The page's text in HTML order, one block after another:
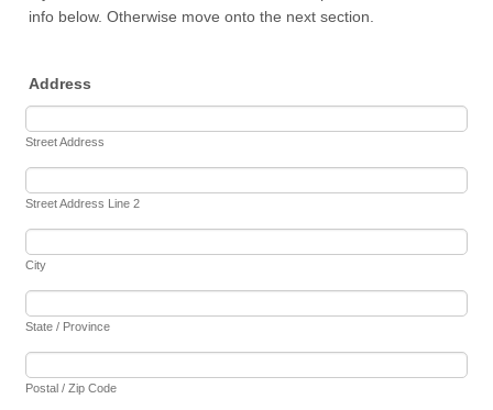
info below. Otherwise move onto the next section.
Address
Street Address
Street Address Line 2
City
State / Province
Postal / Zip Code